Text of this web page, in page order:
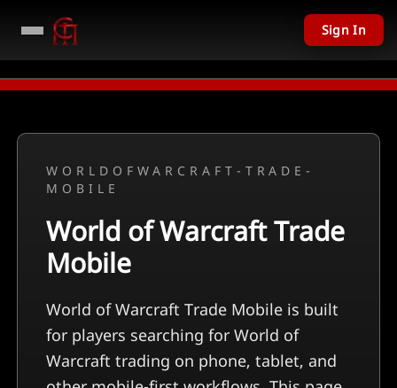
PC Giveaway TODAY - Over $11,201 USD given away in mini games Watch
Sign In
WORLDOFWARCRAFT-TRADE-
MOBILE
World of Warcraft Trade
Mobile
World of Warcraft Trade Mobile is built
for players searching for World of
Warcraft trading on phone, tablet, and